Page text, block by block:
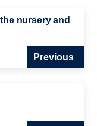
nursery and
Previous